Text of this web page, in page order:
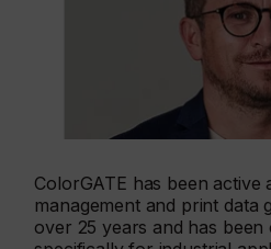
ColorGATE has been
management and print data
over 25 years and has